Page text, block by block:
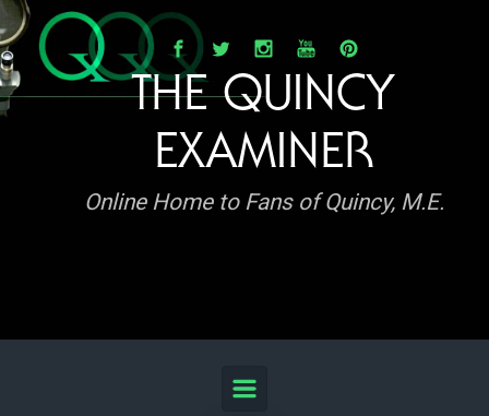
Skip to main content
THE QUINCY
EXAMINER
Online Home to Fans of Quincy, M.E.